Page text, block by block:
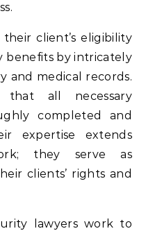
client’s eligibility
benefits by intricately
and medical records.
that all necessary
completed and
expertise extends
they serve as
clients’ rights and
lawyers work to